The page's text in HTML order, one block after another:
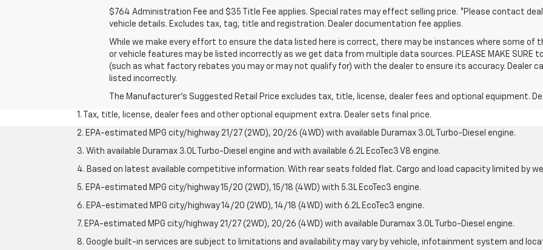
$764 Administration Fee and $35 Title Fee applies. Special rates may effect selling price. *Please contact
vehicle details. Excludes tax, tag, title and registration. Dealer documentation fee applies.
While we make every effort to ensure the data listed here is correct, there may be instances where some
or vehicle features may be listed incorrectly as we get data from multiple data sources. PLEASE MAKE SURE
(such as what factory rebates you may or may not qualify for) with the dealer to ensure its accuracy. Dealer
listed incorrectly.
The Manufacturer's Suggested Retail Price excludes tax, title, license, dealer fees and optional equipment.
1. Tax, title, license, dealer fees and other optional equipment extra. Dealer sets final price.
2. EPA-estimated MPG city/highway 21/27 (2WD), 20/26 (4WD) with available Duramax 3.0L Turbo-Diesel engine.
3. With available Duramax 3.0L Turbo-Diesel engine and with available 6.2L EcoTec3 V8 engine.
4. Based on latest available competitive information. With rear seats folded flat. Cargo and load capacity limited by
5. EPA-estimated MPG city/highway 15/20 (2WD), 15/18 (4WD) with 5.3L EcoTec3 engine.
6. EPA-estimated MPG city/highway 14/20 (2WD), 14/18 (4WD) with 6.2L EcoTec3 engine.
7. EPA-estimated MPG city/highway 21/27 (2WD), 20/26 (4WD) with available Duramax 3.0L Turbo-Diesel engine.
8. Google built-in services are subject to limitations and availability may vary by vehicle, infotainment system and